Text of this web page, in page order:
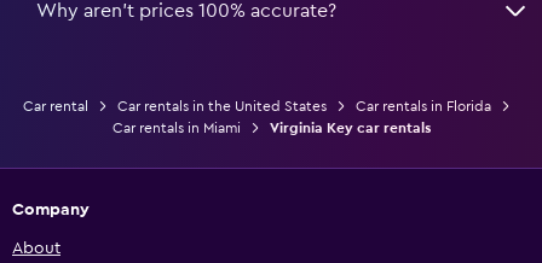
Why aren’t prices 100% accurate?
Car rental Car rentals in the United States
Car rentals in Florida
Car rentals in Miami
Virginia Key car rentals
Company
About